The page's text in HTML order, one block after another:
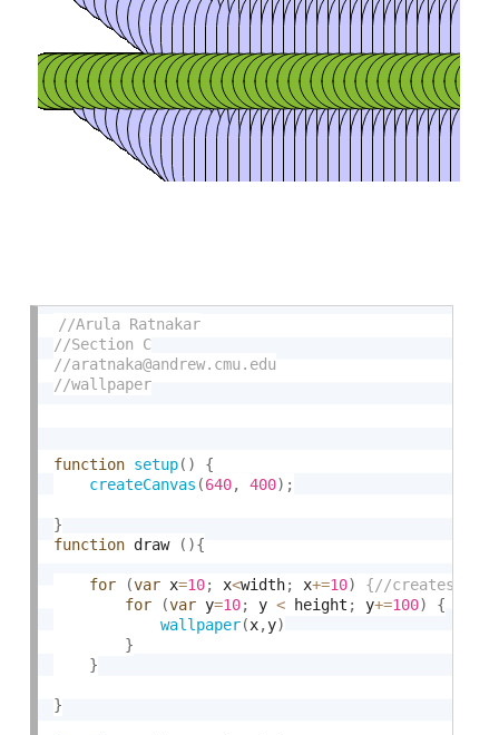
//Arula Ratnakar
function setup( )
{
createCanvas (640, 400) ;
}
function draw ( ){
for (var x=10; x<width; x+=10)
for
(var y=10; y < height ; y+=100)
{
wallpaper(x,y)
}
}
}